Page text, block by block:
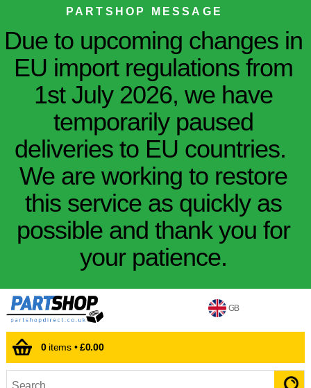
PARTSHOP MESSAGE
Due to upcoming changes in
EU import regulations from
1st July 2026, we have
temporarily paused
deliveries to EU countries.
We are working to restore
this service as quickly as
possible and thank you for
your patience.
GB
0items •£0.00